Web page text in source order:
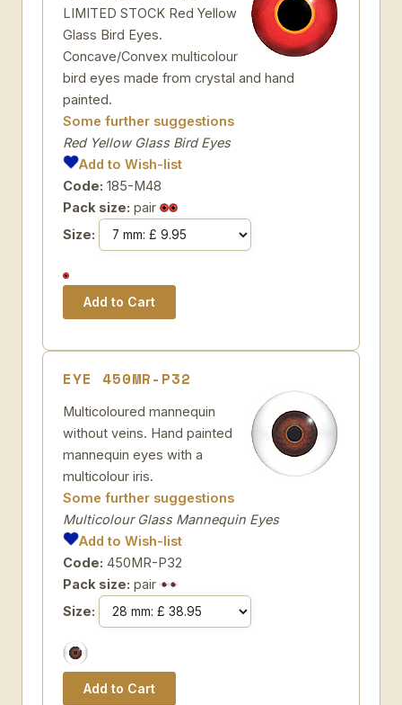
LIMITED STOCK Red Yellow
Glass Bird Eyes.
Concave/Convex multicolour
bird eyes made from crystal and hand
painted.
Some further suggestions
Red Yellow Glass Bird Eyes
Add to Wish-list
Code: 185-M48
Pack size: pair
Size:
EYE 450MR-P32
Multicoloured mannequin
without veins. Hand painted
mannequin eyes with a
multicolour iris.
Some further suggestions
Multicolour Glass Mannequin Eyes
Add to Wish-list
Code: 450MR-P32
Pack size: pair
Size: